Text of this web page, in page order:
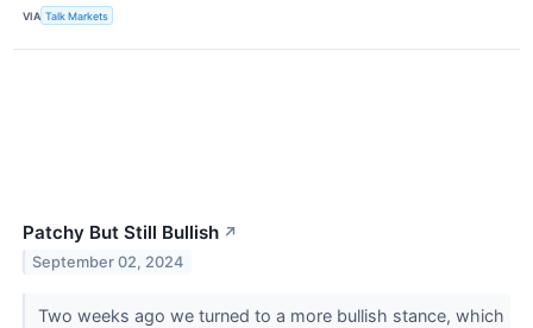
VIA Talk Markets
Patchy But Still Bullish ↗
September 02, 2024
Two weeks ago we turned to a more bullish stance, which